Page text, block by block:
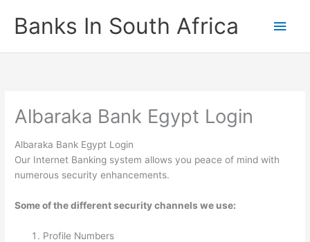
contentBanks In South Africa
Main
Albaraka Bank Egypt Login
Albaraka Bank Egypt Login
Our Internet Banking system allows you peace of mind with
numerous security enhancements.
Some of the different security channels we use:
Profile Numbers